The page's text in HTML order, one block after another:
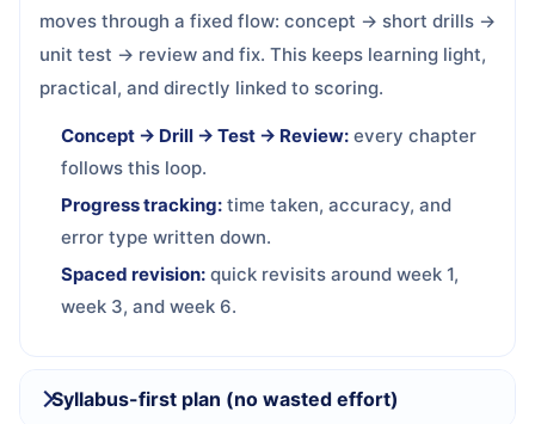
moves through a fixed flow: concept → short drills →
unit test → review and fix. This keeps learning light,
practical, and directly linked to scoring.
Concept → Drill → Test → Review: every chapter
follows this loop.
Progress tracking: time taken, accuracy, and
error type written down.
Spaced revision: quick revisits around week 1,
week 3, and week 6.
Syllabus-first plan (no wasted effort)